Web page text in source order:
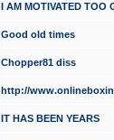
I AM MOTIVATED TOO
Good old times
Chopper81 diss
http://
IT HAS BEEN YEARS